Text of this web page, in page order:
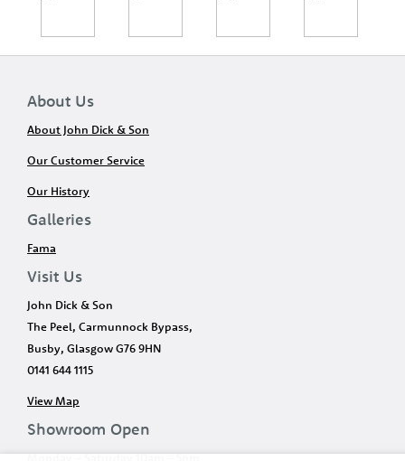
About Us
About John Dick & Son
Our Customer Service
Our History
Galleries
Fama
Visit Us
John Dick & Son
The Peel, Carmunnock Bypass,
Busby, Glasgow G76 9HN
0141 644 1115
View Map
Showroom Open
Monday – Saturday 10am – 5pm